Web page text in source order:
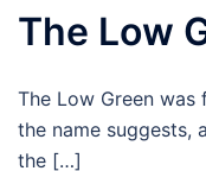
The Low
The Low Green
the name suggests,
the […]